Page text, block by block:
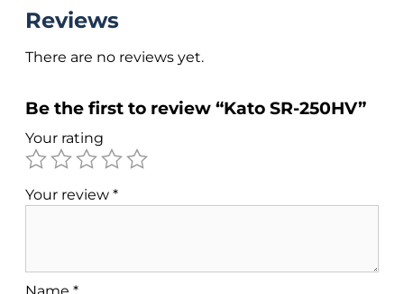
Reviews
There are no reviews yet.
Be the first to review “Kato SR-250HV”
Your rating
Your review *